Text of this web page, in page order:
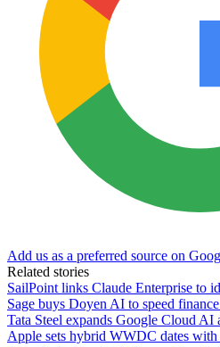
Add us as a preferred source on
Related stories
SailPoint links Claude Enterprise to
Sage buys Doyen AI to speed
Tata Steel expands Google Cloud AI
Apple sets hybrid WWDC dates with